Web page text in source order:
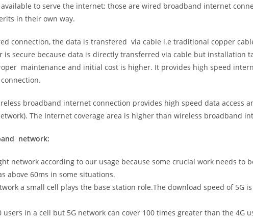
to serve the internet; those are wired broadband internet
in their own way.
connection, the data is transfered via cable i.e traditional copper
secure because data is directly transferred via cable but installation
maintenance and initial cost is higher. It provides high speed
broadband internet connection provides high speed data access
The Internet coverage area is higher than wireless broadband
network:
network according to our usage because some crucial work needs to
above 60ms in some situations.
a small cell plays the base station role.The download speed of 5G
in a cell but 5G network can cover 100 times greater than the 4G